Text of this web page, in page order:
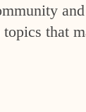
that